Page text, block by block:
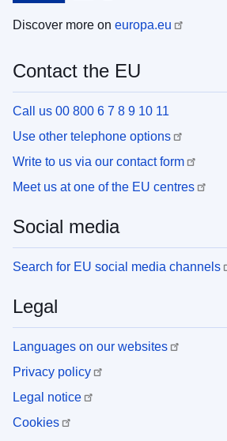
Discover more on europa.eu
Contact the EU
Call us 00 800 6 7 8 9 10 11
Use other telephone options
Write to us via our contact form
Meet us at one of the EU centres
Social media
Search for EU social media channels
Legal
Languages on our websites
Privacy policy
Legal notice
Cookies